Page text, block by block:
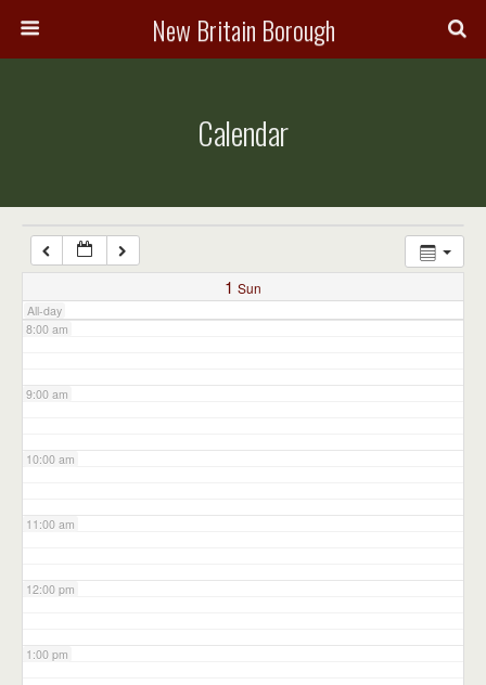
New Britain Borough
Calendar
1 Sun
All-day
7:00 am
8:00 am
9:00 am
10:00 am
11:00 am
12:00 pm
1:00 pm